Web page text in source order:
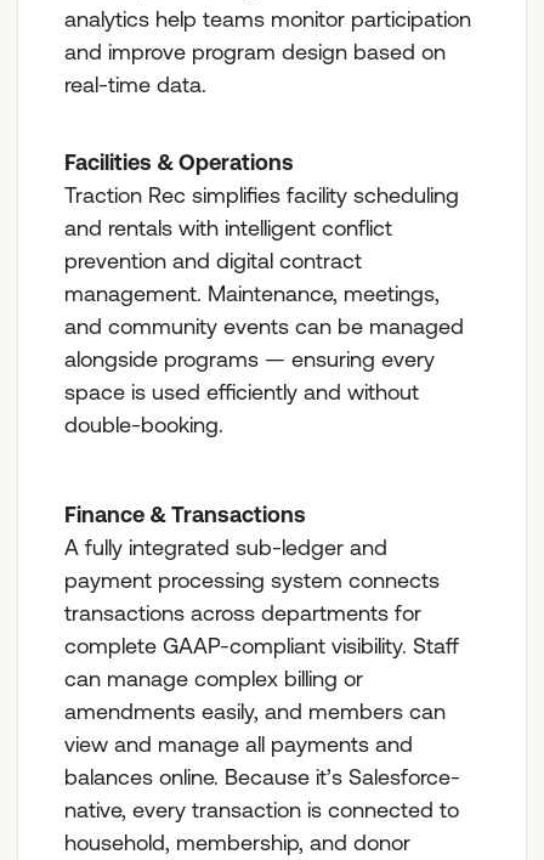
analytics help teams monitor participation
and improve program design based on
real-time data.
Facilities & Operations
Traction Rec simplifies facility scheduling
and rentals with intelligent conflict
prevention and digital contract
management. Maintenance, meetings,
and community events can be managed
alongside programs — ensuring every
space is used efficiently and without
double-booking.
Finance & Transactions
A fully integrated sub-ledger and
payment processing system connects
transactions across departments for
complete GAAP-compliant visibility. Staff
can manage complex billing or
amendments easily, and members can
view and manage all payments and
balances online. Because it’s Salesforce-
native, every transaction is connected to
household, membership, and donor